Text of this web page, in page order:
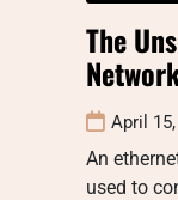
The
April
An
used to